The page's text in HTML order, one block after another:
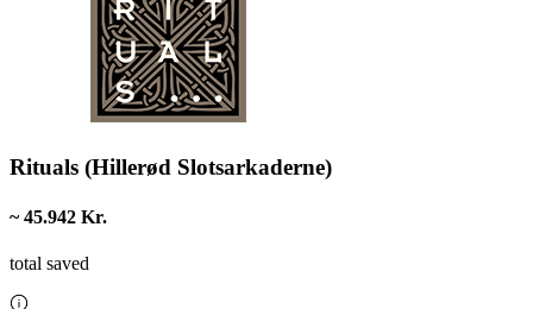
Rituals (Hillerød Slotsarkaderne)
~ 45.942 Kr.
total saved